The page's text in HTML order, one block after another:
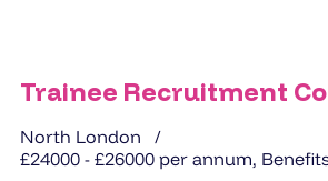
Trainee Recruitment
North London
£24000 - £26000 per annum,